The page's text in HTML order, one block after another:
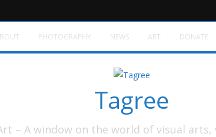
Tagree
– A window on the world of visual
PHOTOGRAPHY NEWS ART DONATE